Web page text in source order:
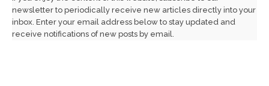
newsletter to periodically receive new articles directly into your
inbox. Enter your email address below to stay updated and
receive notifications of new posts by email.